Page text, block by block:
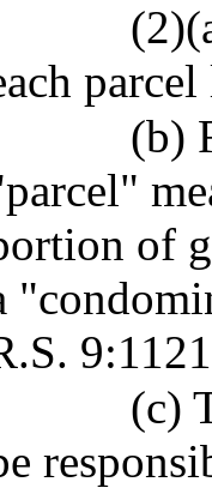
(b)
of
(c)